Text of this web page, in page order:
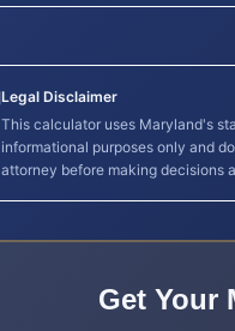
Legal Disclaimer
This calculator uses Maryland's
informational purposes only and
attorney before making decisions
Get Your